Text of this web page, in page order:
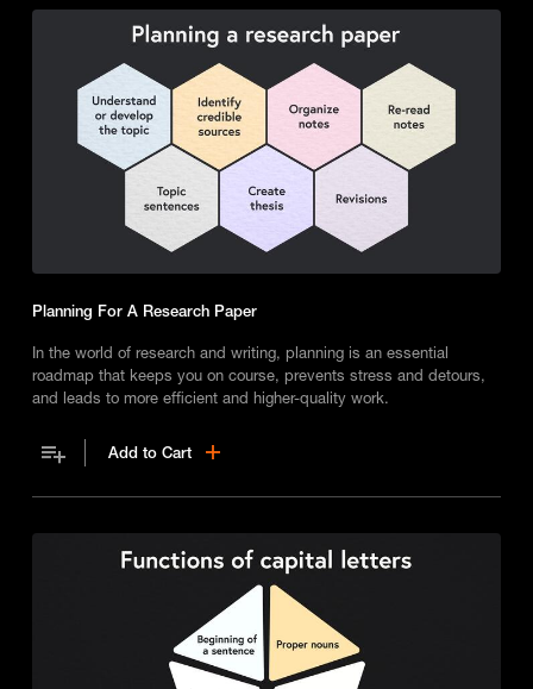
Planning For A Research Paper
In the world of research and writing, planning is an essential
roadmap that keeps you on course, prevents stress and detours,
and leads to more efficient and higher-quality work.
Add to Cart